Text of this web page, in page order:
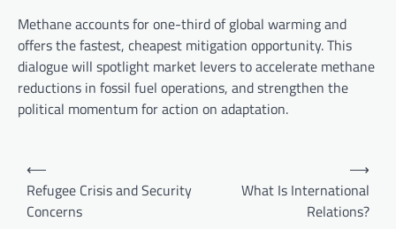
Methane accounts for one-third of global warming and
offers the fastest, cheapest mitigation opportunity. This
dialogue will spotlight market levers to accelerate methane
reductions in fossil fuel operations, and strengthen the
political momentum for action on adaptation.
⟵
Refugee Crisis and Security
Concerns
What Is International
Relations?
⟶